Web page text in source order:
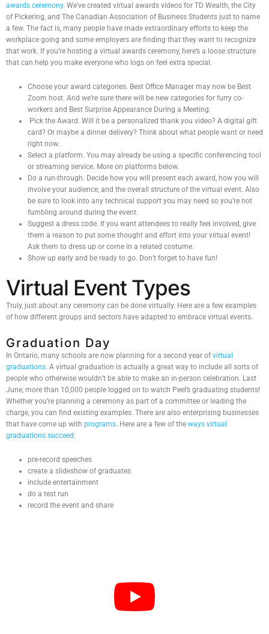
awards ceremony. We’ve created virtual awards videos for TD Wealth, the City
of Pickering, and The Canadian Association of Business Students just to name
a few. The fact is, many people have made extraordinary efforts to keep the
workplace going and some employers are finding that they want to recognize
that work. If you’re hosting a virtual awards ceremony, here’s a loose structure
that can help you make everyone who logs on feel extra special.
Choose your award categories. Best Office Manager may now be Best
Zoom host. And we’re sure there will be new categories for furry co-
workers and Best Surprise Appearance During a Meeting.
Pick the Award. Will it be a personalized thank you video? A digital gift
card? Or maybe a dinner delivery? Think about what people want or need
right now.
Select a platform. You may already be using a specific conferencing tool
or streaming service. More on platforms below.
Do a run-through. Decide how you will present each award, how you will
involve your audience, and the overall structure of the virtual event. Also
be sure to look into any technical support you may need so you’re not
fumbling around during the event.
Suggest a dress code. If you want attendees to really feel involved, give
them a reason to put some thought and effort into your virtual event!
Ask them to dress up or come in a related costume.
Show up early and be ready to go. Don’t forget to have fun!
Virtual Event Types
Truly, just about any ceremony can be done virtually. Here are a few examples
of how different groups and sectors have adapted to embrace virtual events.
Graduation Day
In Ontario, many schools are now planning for a second year of virtual
graduations. A virtual graduation is actually a great way to include all sorts of
people who otherwise wouldn’t be able to make an in-person celebration. Last
June, more than 10,000 people logged on to watch Peel’s graduating students!
Whether you’re planning a ceremony as part of a committee or leading the
charge, you can find existing examples. There are also enterprising businesses
that have come up with programs. Here are a few of the ways virtual
graduations succeed:
pre-record speeches
create a slideshow of graduates
include entertainment
do a test run
record the event and share